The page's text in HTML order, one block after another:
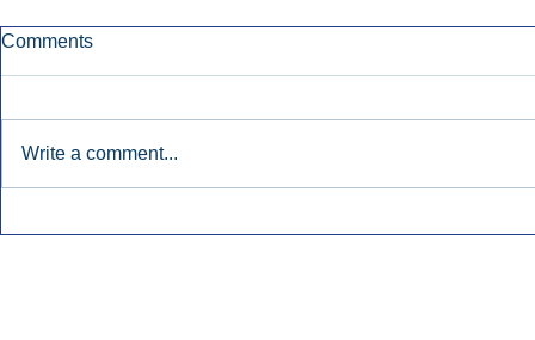
Comments
Write a comment...